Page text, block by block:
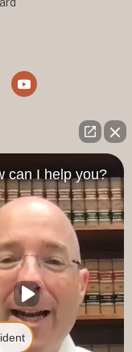
can I help you?